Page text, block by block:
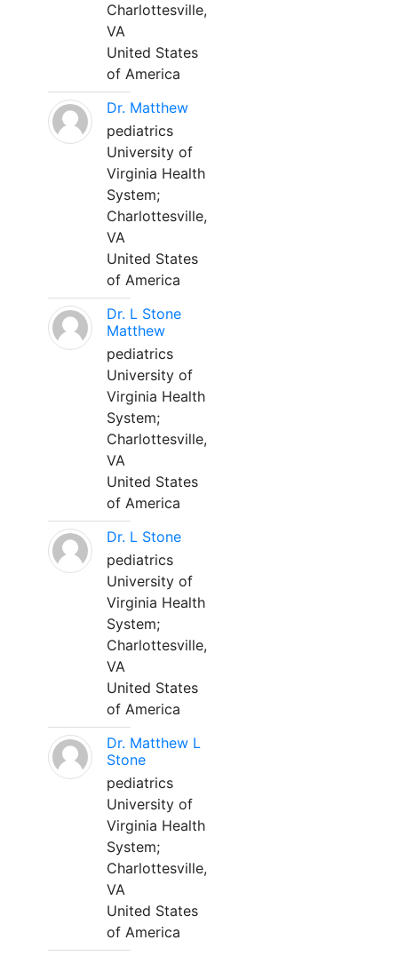
Charlottesville,
VA
United States
of America
Dr. Matthew
pediatrics
University of
Virginia Health
System;
Charlottesville,
VA
United States
of America
Dr. L Stone
Matthew
pediatrics
University of
Virginia Health
System;
Charlottesville,
VA
United States
of America
Dr. L Stone
pediatrics
University of
Virginia Health
System;
Charlottesville,
VA
United States
of America
Dr. Matthew L
Stone
pediatrics
University of
Virginia Health
System;
Charlottesville,
VA
United States
of America